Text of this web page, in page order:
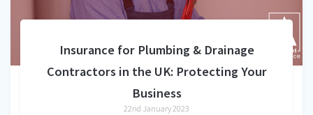
Insurance for Plumbing & Drainage
Contractors in the UK: Protecting Your
Business
22nd January 2023